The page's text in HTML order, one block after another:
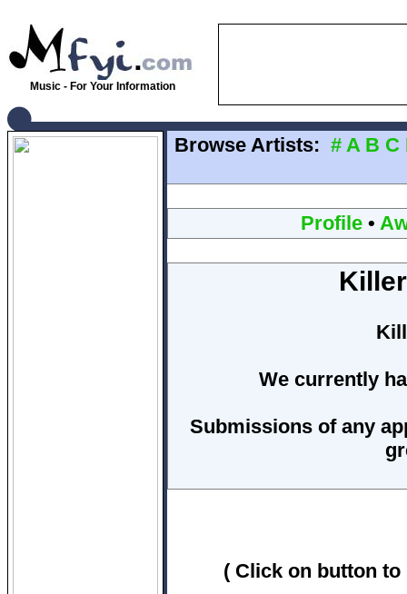
Music - For Your Information
Browse Artists: # A B C
Profile•
We currently
Submissions of any
( Click on button